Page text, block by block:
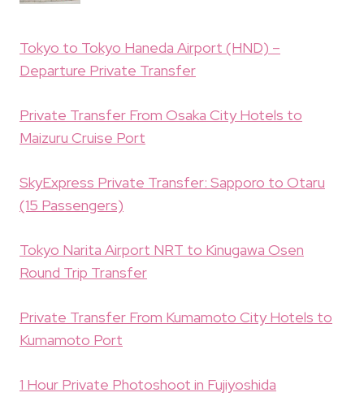
Tokyo to Tokyo Haneda Airport (HND) –
Departure Private Transfer
Private Transfer From Osaka City Hotels to
Maizuru Cruise Port
SkyExpress Private Transfer: Sapporo to Otaru
(15 Passengers)
Tokyo Narita Airport NRT to Kinugawa Osen
Round Trip Transfer
Private Transfer From Kumamoto City Hotels to
Kumamoto Port
1 Hour Private Photoshoot in Fujiyoshida